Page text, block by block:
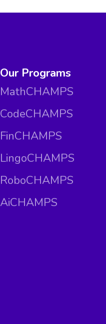
Our Programs
MathCHAMPS
CodeCHAMPS
FinCHAMPS
LingoCHAMPS
RoboCHAMPS
AiCHAMPS